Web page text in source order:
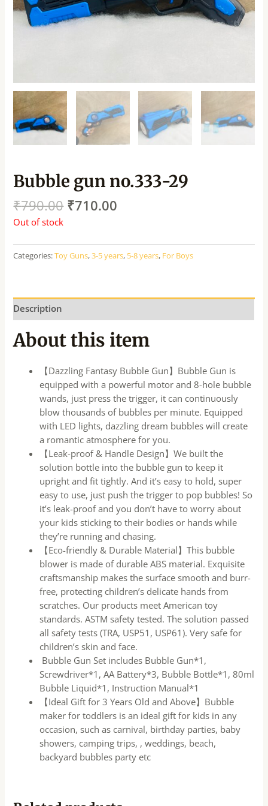
Bubble gun no.333-29
₹790.00 ₹710.00
Out of stock
Categories:Toy Guns,3-5 years, 5-8 years, For Boys
Description
About this item
【Dazzling Fantasy Bubble Gun】Bubble Gun is
equipped with a powerful motor and 8-hole bubble
wands, just press the trigger, it can continuously
blow thousands of bubbles per minute. Equipped
with LED lights, dazzling dream bubbles will create
a romantic atmosphere for you.
【Leak-proof & Handle Design】We built the
solution bottle into the bubble gun to keep it
upright and fit tightly. And it’s easy to hold, super
easy to use, just push the trigger to pop bubbles! So
it’s leak-proof and you don’t have to worry about
your kids sticking to their bodies or hands while
they’re running and chasing.
【Eco-friendly & Durable Material】This bubble
blower is made of durable ABS material. Exquisite
craftsmanship makes the surface smooth and burr-
free, protecting children’s delicate hands from
scratches. Our products meet American toy
standards. ASTM safety tested. The solution passed
all safety tests (TRA, USP51, USP61). Very safe for
children’s skin and face.
Bubble Gun Set includes Bubble Gun*1,
Screwdriver*1, AA Battery*3, Bubble Bottle*1, 80ml
Bubble Liquid*1, Instruction Manual*1
【Ideal Gift for 3 Years Old and Above】Bubble
maker for toddlers is an ideal gift for kids in any
occasion, such as carnival, birthday parties, baby
showers, camping trips, , weddings, beach,
backyard bubbles party etc